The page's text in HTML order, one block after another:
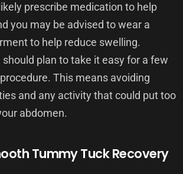
prescribe medication to help
you may be advised to wear a
to help reduce swelling.
plan to take it easy for a few
This means avoiding
and any activity that could put too
abdomen.
Tummy Tuck Recovery